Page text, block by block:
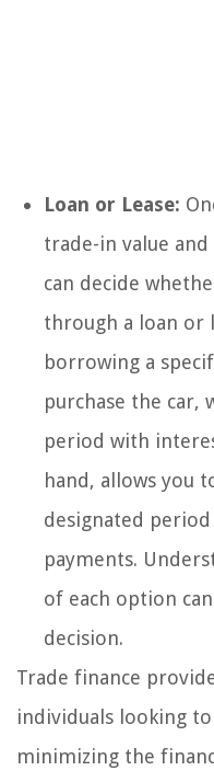
Loan or Lease:
trade-in value
can decide
through a loan or
borrowing a
purchase the car,
period with
hand, allows you
designated
payments.
of each option
decision.
Trade finance
individuals looking
minimizing the